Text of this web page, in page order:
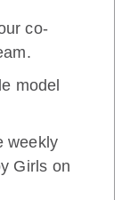
co-
model
weekly
Girls on